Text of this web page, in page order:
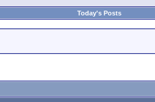
Today's Posts